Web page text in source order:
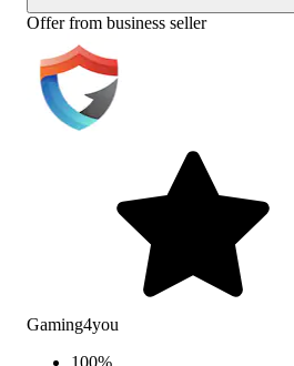
Offer from business seller
Gaming4you
100%